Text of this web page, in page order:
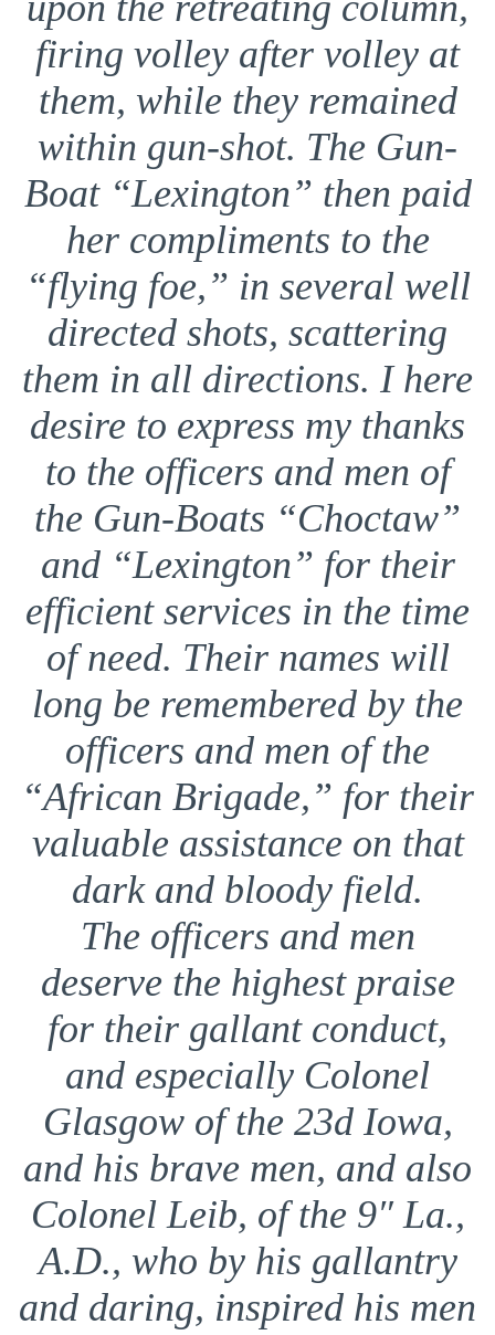
firing volley after volley at
them, while they remained
within gun-shot. The Gun-
Boat “Lexington” then paid
her compliments to the
“flying foe,” in several well
directed shots, scattering
them in all directions. I here
desire to express my thanks
to the officers and men of
the Gun-Boats “Choctaw”
and “Lexington” for their
efficient services in the time
of need. Their names will
long be remembered by the
officers and men of the
“African Brigade,” for their
valuable assistance on that
dark and bloody field.
The officers and men
deserve the highest praise
for their gallant conduct,
and especially Colonel
Glasgow of the 23d Iowa,
and his brave men, and also
Colonel Leib, of the 9″ La.,
A.D., who by his gallantry
and daring, inspired his men